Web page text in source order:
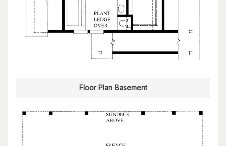
Floor Plan Basement